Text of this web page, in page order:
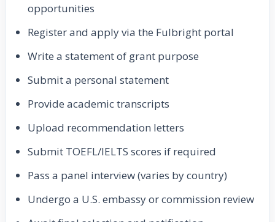
opportunities
Register and apply via the Fulbright portal
Write a statement of grant purpose
Submit a personal statement
Provide academic transcripts
Upload recommendation letters
Submit TOEFL/IELTS scores if required
Pass a panel interview (varies by country)
Undergo a U.S. embassy or commission review